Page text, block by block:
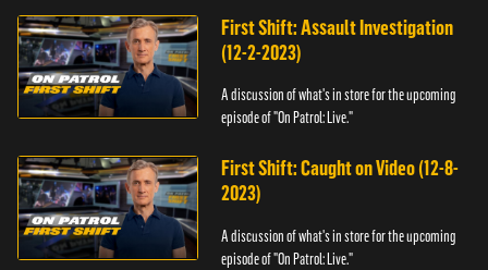
First Shift: Assault Investigation
(12-2-2023)
A discussion of what's in store for the upcoming
episode of "On Patrol: Live."
First Shift: Caught on Video (12-8-
2023)
A discussion of what's in store for the upcoming
episode of "On Patrol: Live."